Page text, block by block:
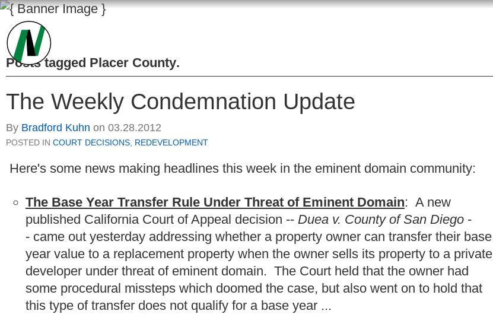
Posts tagged Placer County.
The Weekly Condemnation Update
By Bradford Kuhn on 03.28.2012
POSTED IN COURT DECISIONS, REDEVELOPMENT
Here's some news making headlines this week in the eminent domain community:
The Base Year Transfer Rule Under Threat of Eminent Domain: A new
published California Court of Appeal decision -- Duea v. County of San Diego -
- came out yesterday addressing whether a property owner can transfer their base
year value to a replacement property when the owner sells its property to a private
developer under threat of eminent domain. The Court held that the owner had
some procedural missteps which doomed the case, but also went on to hold that
this type of transfer does not qualify for a base year ...